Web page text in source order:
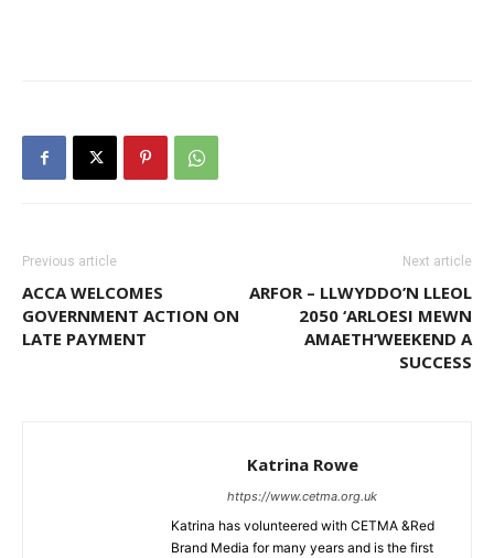
Previous article
ACCA WELCOMES
GOVERNMENT ACTION ON
LATE PAYMENT
Next article
ARFOR – LLWYDDO’N LLEOL
2050 ‘ARLOESI MEWN
AMAETH’WEEKEND A
SUCCESS
Katrina Rowe
https://www.cetma.org.uk
Katrina has volunteered with CETMA &Red
Brand Media for many years and is the first